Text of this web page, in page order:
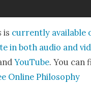
is cur­rent­ly avail­able
in both audio and
YouTube. You can
Online Phi­los­o­phy